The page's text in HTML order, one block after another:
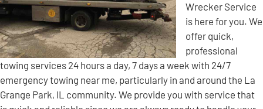
Wrecker Service
is here for you. We
offer quick,
professional
towing services 24 hours a day, 7 days a week with 24/7
emergency towing near me, particularly in and around the La
Grange Park, IL community. We provide you with service that